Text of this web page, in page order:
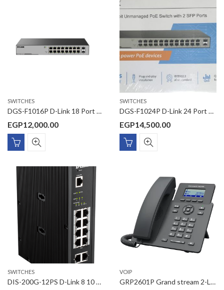
SWITCHES
DGS-F1016P D-Link 18 Port Gigabit Unmanaged POE Switch with 2 SFP ports 250 watts
EGP12,000.00
SWITCHES
DGS-F1024P D-Link 24 Port Gigabit Unmanaged POE Switch with 2 SFP ports 250 watts
EGP14,500.00
SWITCHES
DIS-200G-12PS D-Link 8 10 10/100/1000Mbps PoE ports + 2 10/100/1000Mbps ports with 2 SFP ports L2 Managed Outdoor switch
VOIP
GRP2601P Grand stream 2-Line Essential IP Phone Designed for Mass Deployment and Easy Management The GRP2601P features 5-way voice conferencing to maximize productivity, integrated PoE ,and is supported by Grandstream’s Device Management System